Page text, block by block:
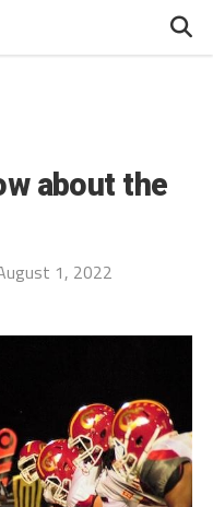
about the
1, 2022